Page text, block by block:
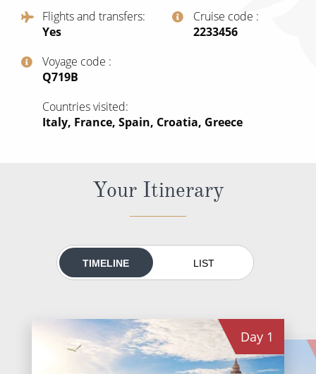
All-Inclusive Cruises
Cruise & Stay Packages
Small Ship Cruising
Flights and transfers
Yes
Cruise code
‍2233456
Voyage code
‍Q719B
Countries visited
Italy, France, Spain, Croatia, Greece
Your Itinerary
TIMELINE LIST
Day 1